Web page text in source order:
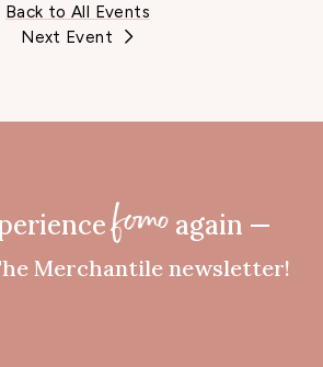
Back to All Events
Next Event
fomoagain —
Merchantile newsletter!